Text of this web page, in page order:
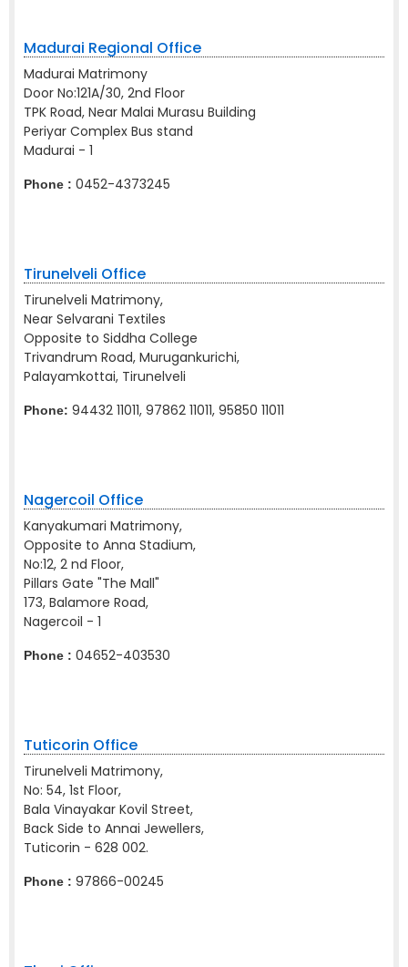
Madurai Regional Office
Madurai Matrimony
Door No:121A/30, 2nd Floor
TPK Road, Near Malai Murasu Building
Periyar Complex Bus stand
Madurai - 1
Phone : 0452-4373245
Tirunelveli Office
Tirunelveli Matrimony,
Near Selvarani Textiles
Opposite to Siddha College
Trivandrum Road, Murugankurichi,
Palayamkottai, Tirunelveli
Phone: 94432 11011, 97862 11011, 95850 11011
Nagercoil Office
Kanyakumari Matrimony,
Opposite to Anna Stadium,
No:12, 2 nd Floor,
Pillars Gate "The Mall"
173, Balamore Road,
Nagercoil - 1
Phone : 04652-403530
Tuticorin Office
Tirunelveli Matrimony,
No: 54, 1st Floor,
Bala Vinayakar Kovil Street,
Back Side to Annai Jewellers,
Tuticorin - 628 002.
Phone : 97866-00245